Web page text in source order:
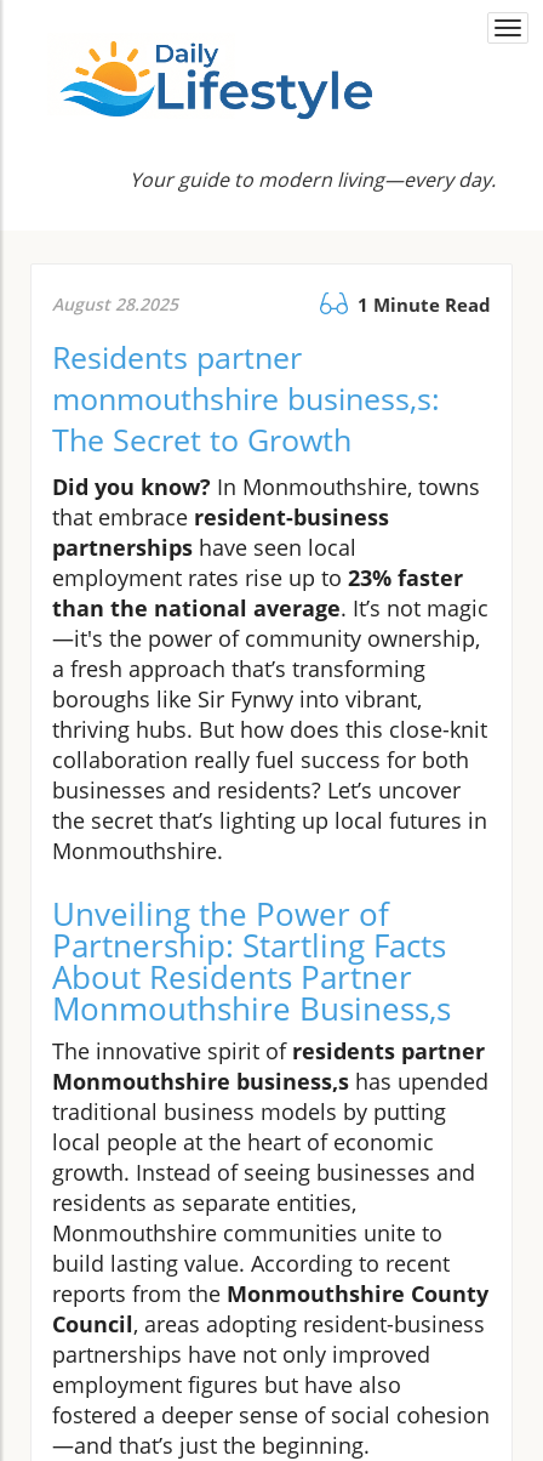
Your guide to modern living—every day.
August 28.2025 1 Minute Read
Residents partner
monmouthshire business,s:
The Secret to Growth
Did you know? In Monmouthshire, towns
that embrace resident-business
partnerships have seen local
employment rates rise up to 23% faster
than the national average. It’s not magic
—it's the power of community ownership,
a fresh approach that’s transforming
boroughs like Sir Fynwy into vibrant,
thriving hubs. But how does this close-knit
collaboration really fuel success for both
businesses and residents? Let’s uncover
the secret that’s lighting up local futures in
Monmouthshire.
Unveiling the Power of
Partnership: Startling Facts
About Residents Partner
Monmouthshire Business,s
The innovative spirit of residents partner
Monmouthshire business,s has upended
traditional business models by putting
local people at the heart of economic
growth. Instead of seeing businesses and
residents as separate entities,
Monmouthshire communities unite to
build lasting value. According to recent
reports from the Monmouthshire County
Council, areas adopting resident-business
partnerships have not only improved
employment figures but have also
fostered a deeper sense of social cohesion
—and that’s just the beginning.